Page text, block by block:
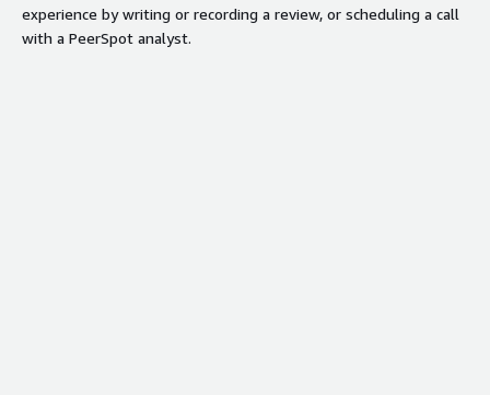
experience by writing or recording a review, or scheduling a call
with a PeerSpot analyst.